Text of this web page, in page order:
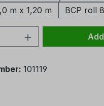
m x 1,20 m
BCP roll
Enter
101119